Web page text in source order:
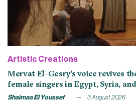
Artistic Creations
Mervat El-Gesry’s voice revives
female singers in Egypt, Syria,
Shaimaa El Youssef 3 August 2026